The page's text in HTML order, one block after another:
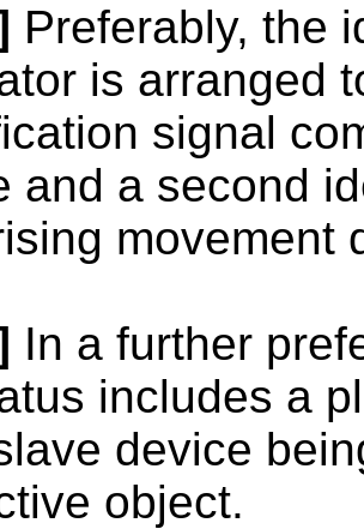
Preferably, the
is arranged
signal
and a second
movement
In a further
includes a
device
object.